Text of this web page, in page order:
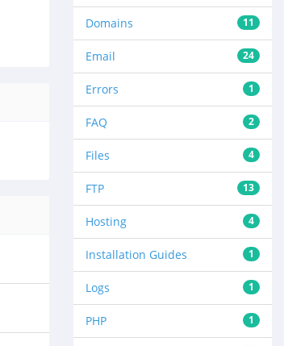
11
Domains
24
Email
1
Errors
2
FAQ
4
Files
13
FTP
4
Hosting
1
Installation Guides
1
Logs
1
PHP